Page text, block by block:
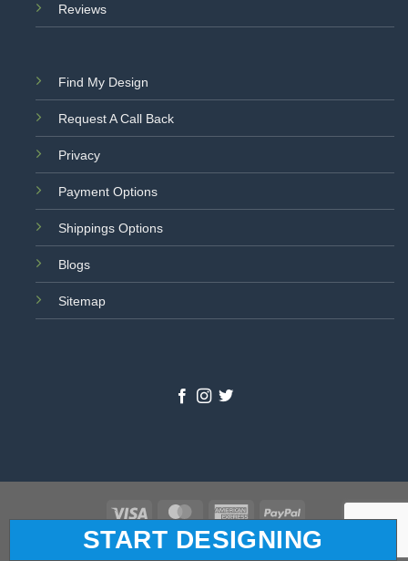
START DESIGNING
Reviews
Find My Design
Request A Call Back
Privacy
Payment Options
Shippings Options
Blogs
Sitemap
Visa MasterCardAmerican
Express
PayPal
© 2026 All Star Logo. All Rights Reserved.